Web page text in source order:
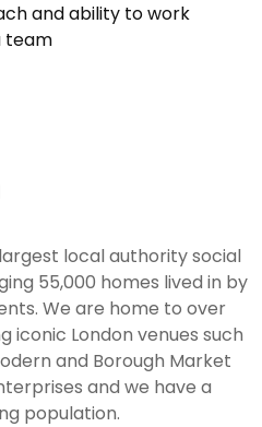
and ability to work
team
local authority social
55,000 homes lived in by
We are home to over
iconic London venues such
and Borough Market
and we have a
population.